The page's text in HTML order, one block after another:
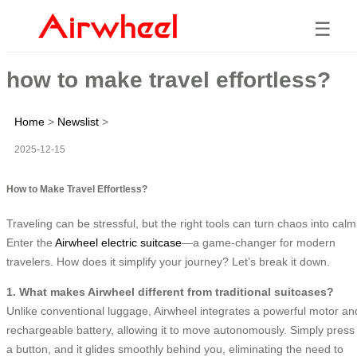
☰
how to make travel effortless?
Home > Newslist >
2025-12-15
How to Make Travel Effortless?
Traveling can be stressful, but the right tools can turn chaos into
Enter the Airwheel electric suitcase—a game-changer for modern
travelers. How does it simplify your journey? Let’s break it down.
1. What makes Airwheel different from traditional suitcases?
Unlike conventional luggage, Airwheel integrates a powerful motor
rechargeable battery, allowing it to move autonomously. Simply press
a button, and it glides smoothly behind you, eliminating the need to